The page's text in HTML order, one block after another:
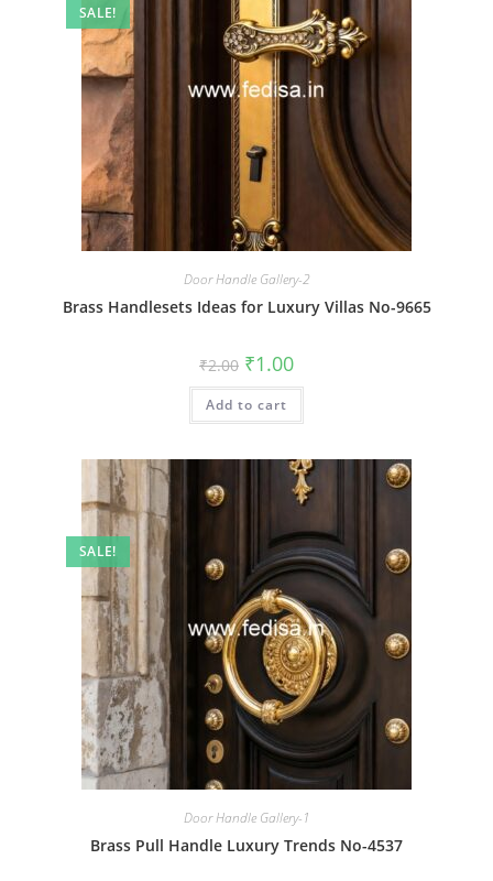
SALE!
Door Handle Gallery-2
Brass Handlesets Ideas for Luxury Villas No-9665
₹2.00 Original
price
was:
₹2.00.
₹1.00Current
is:
Add to cart
SALE!
Door Handle Gallery-1
Brass Pull Handle Luxury Trends No-4537